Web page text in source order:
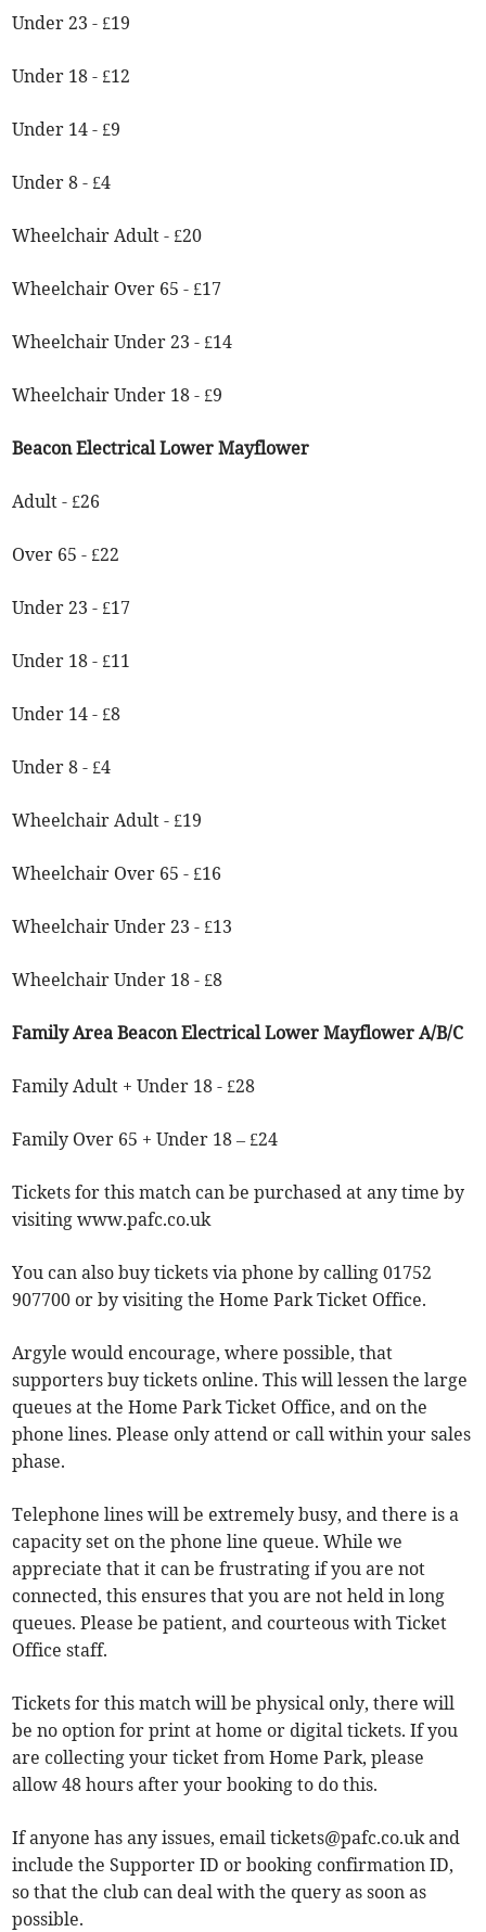
Under 23 - £19
Under 18 - £12
Under 14 - £9
Under 8 - £4
Wheelchair Adult - £20
Wheelchair Over 65 - £17
Wheelchair Under 23 - £14
Wheelchair Under 18 - £9
Beacon Electrical Lower Mayflower
Adult - £26
Over 65 - £22
Under 23 - £17
Under 18 - £11
Under 14 - £8
Under 8 - £4
Wheelchair Adult - £19
Wheelchair Over 65 - £16
Wheelchair Under 23 - £13
Wheelchair Under 18 - £8
Family Area Beacon Electrical Lower Mayflower A/B/C
Family Adult + Under 18 - £28
Family Over 65 + Under 18 – £24
Tickets for this match can be purchased at any time by
visiting www.pafc.co.uk
You can also buy tickets via phone by calling 01752
907700 or by visiting the Home Park Ticket Office.
Argyle would encourage, where possible, that
supporters buy tickets online. This will lessen the large
queues at the Home Park Ticket Office, and on the
phone lines. Please only attend or call within your sales
phase.
Telephone lines will be extremely busy, and there is a
capacity set on the phone line queue. While we
appreciate that it can be frustrating if you are not
connected, this ensures that you are not held in long
queues. Please be patient, and courteous with Ticket
Office staff.
Tickets for this match will be physical only, there will
be no option for print at home or digital tickets. If you
are collecting your ticket from Home Park, please
allow 48 hours after your booking to do this.
If anyone has any issues, emailtickets@pafc.co.ukand
include the Supporter ID or booking confirmation ID,
so that the club can deal with the query as soon as
possible.